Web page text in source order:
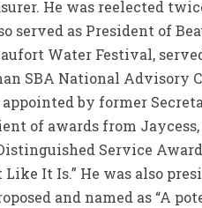
He was reelected
served as President of
Water Festival,
SBA National Advisory
by former
of awards from
Service
It Is.” He was also
and named as “A